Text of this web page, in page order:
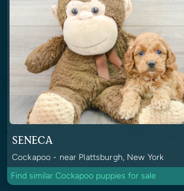
SENECA
Cockapoo - near Plattsburgh, New York
Find similar Cockapoo puppies for sale